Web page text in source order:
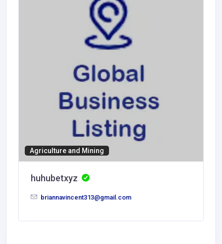
Agriculture and Mining
huhubetxyz
briannavincent313@gmail.com